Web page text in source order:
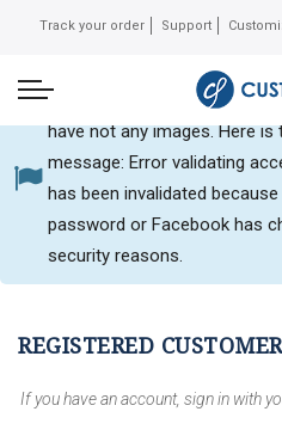
Track your order Support
REGISTERED
If you have an account, sign in with
Can not get Instagram data
have not any images. Here
message: Error validating
has been invalidated
password or Facebook has
security reasons.